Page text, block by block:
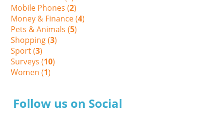
Mobile Phones (2)
Money & Finance (4)
Pets & Animals (5)
Shopping (3)
Sport (3)
Surveys (10)
Women (1)
Follow us on Social